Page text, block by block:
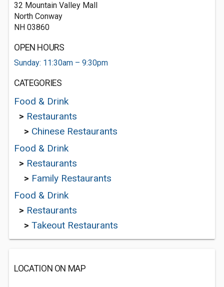
32 Mountain Valley Mall
North Conway
NH 03860
OPEN HOURS
Sunday: 11:30am – 9:30pm
CATEGORIES
Food & Drink
> Restaurants
> Chinese Restaurants
Food & Drink
> Restaurants
> Family Restaurants
Food & Drink
> Restaurants
> Takeout Restaurants
LOCATION ON MAP